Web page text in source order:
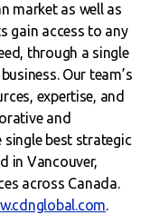
market as well as
gain access to any
through a single
Our team’s
expertise, and
and
single best strategic
in Vancouver,
across Canada.
.